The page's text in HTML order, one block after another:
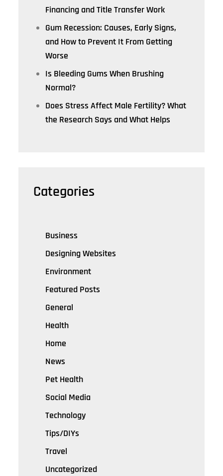
Financing and Title Transfer Work
Gum Recession: Causes, Early Signs,
and How to Prevent It From Getting
Worse
Is Bleeding Gums When Brushing
Normal?
Does Stress Affect Male Fertility? What
the Research Says and What Helps
Categories
Business
Designing Websites
Environment
Featured Posts
General
Health
Home
News
Pet Health
Social Media
Technology
Tips/DIYs
Travel
Uncategorized